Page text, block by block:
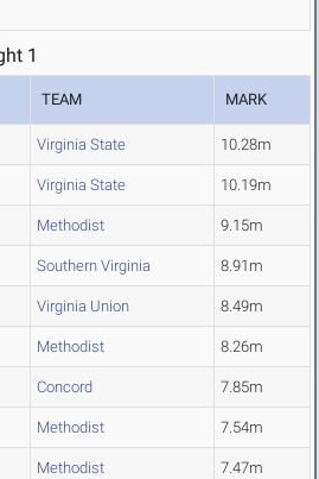
1
TEAM MARK
Virginia State 10.28m
Virginia State 10.19m
Methodist 9.15m
Southern Virginia 8.91m
Virginia Union 8.49m
Methodist 8.26m
Concord 7.85m
Methodist 7.54m
Methodist 7.47m